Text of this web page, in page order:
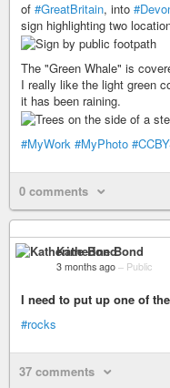
of #GreatBritain, into
sign highlighting two
The "Green Whale" is
I really like the light green
it has been raining.
#MyWork #MyPhoto
0 comments
Katherine Bond
3 months ago – Public
I need to put up one of
#rocks
37 comments